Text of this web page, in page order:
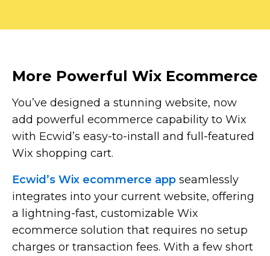
More Powerful Wix Ecommerce
You’ve designed a stunning website, now
add powerful ecommerce capability to Wix
with Ecwid’s easy-to-install and full-featured
Wix shopping cart.
Ecwid’s Wix ecommerce app seamlessly
integrates into your current website, offering
a lightning-fast, customizable Wix
ecommerce solution that requires no setup
charges or transaction fees. With a few short